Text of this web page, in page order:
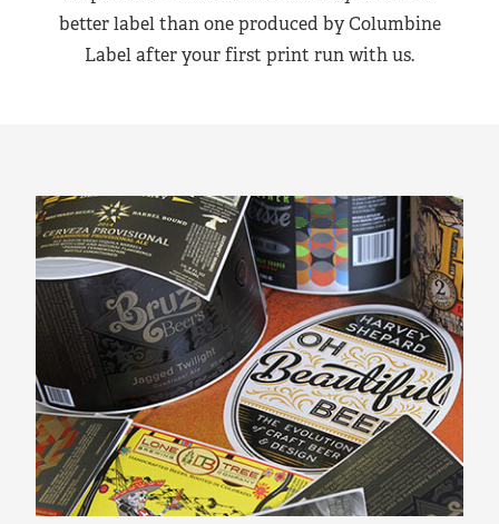
better label than one produced by Columbine
Label after your first print run with us.